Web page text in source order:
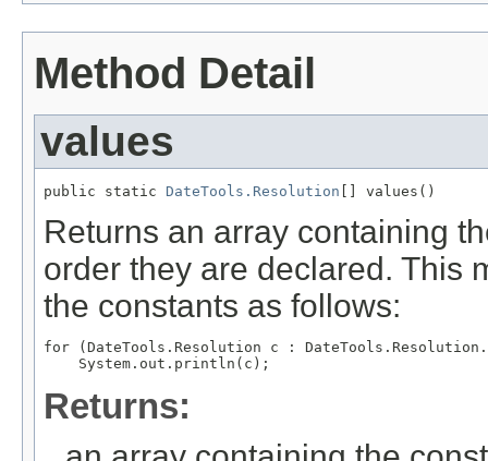
Method Detail
values
public static DateTools.Resolution [] values()
Returns an array containing
order they are declared. This
the constants as follows:
for (DateTools.Resolution c :
Returns: